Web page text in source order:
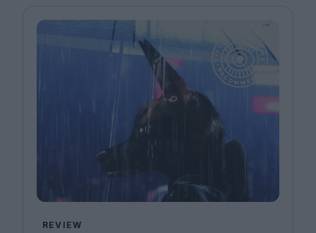
REVIEW